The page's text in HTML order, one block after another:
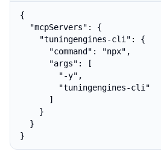
{
  "mcpServers": {
    "tuningengines-cli": {
      "command": "npx",
      "args": [
        "-y",
        "tuningengines-cli"
      ]
    }
  }
}